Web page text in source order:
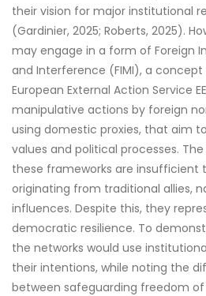
their vision for major institutional
(Gardinier, 2025; Roberts, 2025).
may engage in a form of Foreign
and Interference (FIMI), a
European External Action Service
manipulative actions by foreign
using domestic proxies, that aim
values and political processes.
these frameworks are insufficient
originating from traditional allies,
influences. Despite this, they
democratic resilience. To
the networks would use
their intentions, while noting the
between safeguarding freedom of